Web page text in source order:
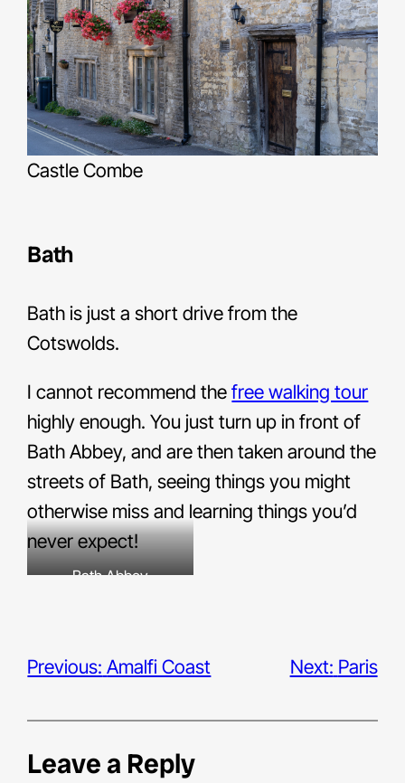
Castle Combe
Bath
Bath is just a short drive from the
Cotswolds.
I cannot recommend thefree walking tour
highly enough. You just turn up in front of
Bath Abbey, and are then taken around the
streets of Bath, seeing things you might
otherwise miss and learning things you’d
never expect!
Bath Abbey
Previous: Amalfi Coast Next: Paris
Leave a Reply